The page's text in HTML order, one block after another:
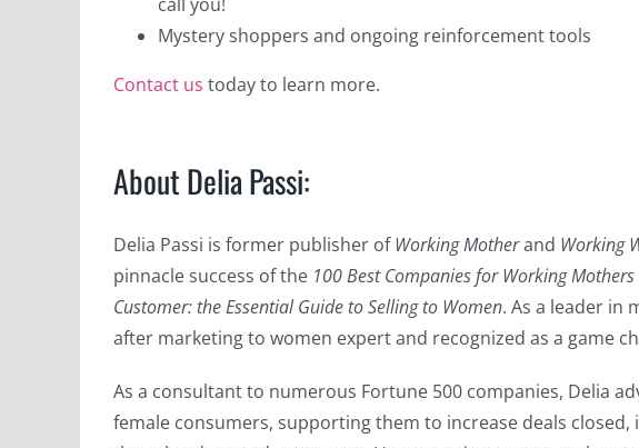
Mystery shoppers and ongoing reinforcement tools
Contact us today to learn more.
About Delia Passi:
Delia Passi is former publisher ofWorking Motherand Working
pinnacle success of the 100 Best Companies for Working Mothers
Customer: the Essential Guide to Selling to Women. As a leader in
after marketing to women expert and recognized as a game
As a consultant to numerous Fortune 500 companies, Delia
female consumers, supporting them to increase deals